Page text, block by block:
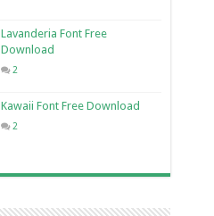
Lavanderia Font Free
Download
2
Kawaii Font Free Download
2